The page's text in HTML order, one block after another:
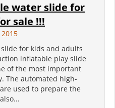
water slide for
sale !!!
for kids and adults
inflatable play slide
of the most important
The automated high-
used to prepare the